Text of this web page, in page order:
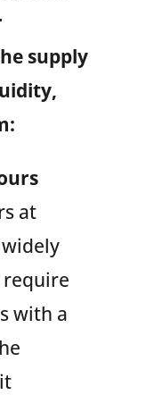
supply
at
require
with a